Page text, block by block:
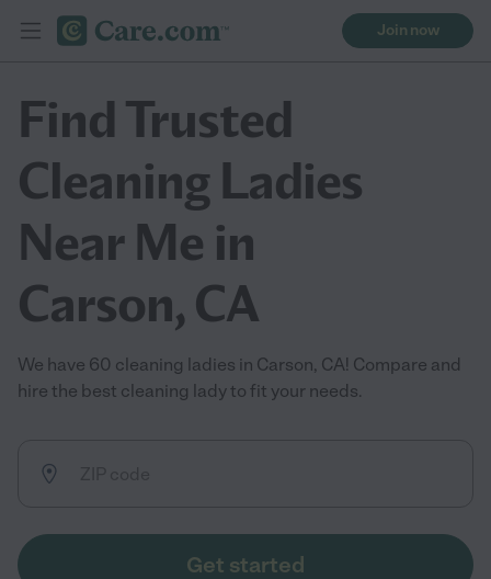
Join now
Find Trusted
Cleaning Ladies
Near Me in
Carson, CA
We have 60 cleaning ladies in Carson, CA! Compare and
hire the best cleaning lady to fit your needs.
Get started